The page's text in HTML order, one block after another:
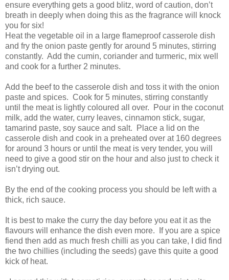
ensure everything gets a good blitz, word of caution, don’t
breath in deeply when doing this as the fragrance will knock
you for six!
Heat the vegetable oil in a large flameproof casserole dish
and fry the onion paste gently for around 5 minutes, stirring
constantly. Add the cumin, coriander and turmeric, mix well
and cook for a further 2 minutes.
Add the beef to the casserole dish and toss it with the onion
paste and spices. Cook for 5 minutes, stirring constantly
until the meat is lightly coloured all over. Pour in the coconut
milk, add the water, curry leaves, cinnamon stick, sugar,
tamarind paste, soy sauce and salt. Place a lid on the
casserole dish and cook in a preheated over at 160 degrees
for around 3 hours or until the meat is very tender, you will
need to give a good stir on the hour and also just to check it
isn’t drying out.
By the end of the cooking process you should be left with a
thick, rich sauce.
It is best to make the curry the day before you eat it as the
flavours will enhance the dish even more. If you are a spice
fiend then add as much fresh chilli as you can take, I did find
the two chillies (including the seeds) gave this quite a good
kick of heat.